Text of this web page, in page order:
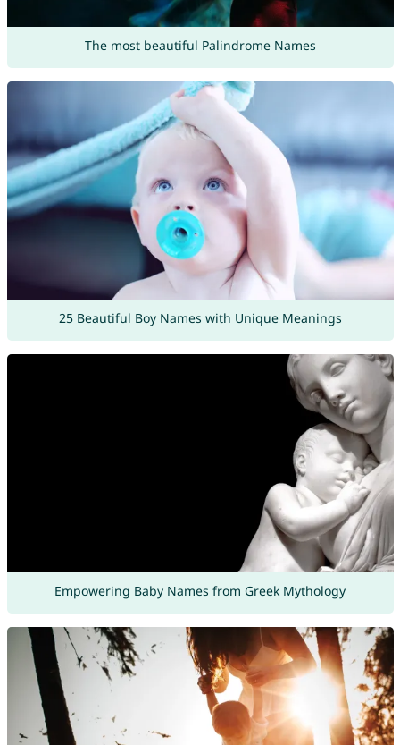
The most beautiful Palindrome Names
25 Beautiful Boy Names with Unique Meanings
Empowering Baby Names from Greek Mythology